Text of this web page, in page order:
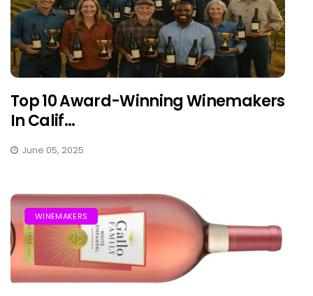
Top 10 Award-Winning Winemakers
In Calif...
June 05, 2025
WINEMAKERS